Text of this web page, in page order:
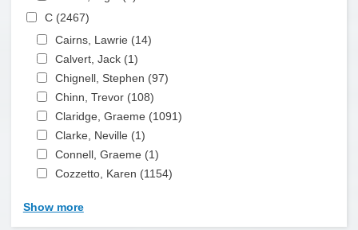
Apply C filter
C (2467)
Apply Cairns, Lawrie filter
Cairns, Lawrie (14)
Apply Calvert, Jack filter
Calvert, Jack (1)
Apply Chignell, Stephen filter
Chignell, Stephen (97)
Apply Chinn, Trevor filter
Chinn, Trevor (108)
Apply Claridge, Graeme filter
Claridge, Graeme (1091)
Apply Clarke, Neville filter
Clarke, Neville (1)
Apply Connell, Graeme filter
Connell, Graeme (1)
Apply Cozzetto, Karen filter
Cozzetto, Karen (1154)
Show more